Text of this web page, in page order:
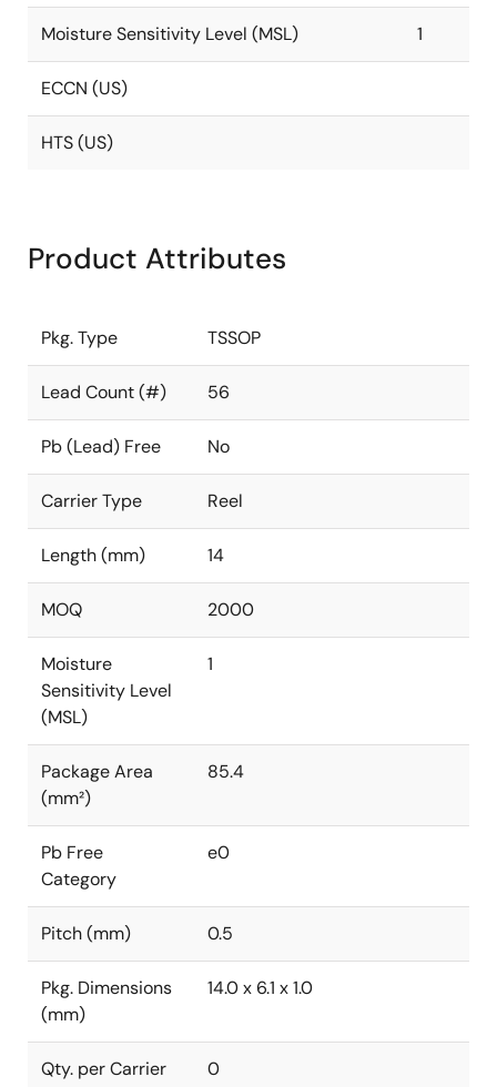
Moisture Sensitivity Level (MSL) 1
ECCN (US)
HTS (US)
Product Attributes
Pkg. Type TSSOP
Lead Count (#) 56
Pb (Lead) Free No
Carrier Type Reel
Length (mm) 14
MOQ 2000
Moisture
Sensitivity Level
(MSL)
1
Package Area
(mm²)
85.4
Pb Free
Category
e0
Pitch (mm) 0.5
Pkg. Dimensions
(mm)
14.0 x 6.1 x 1.0
Qty. per Carrier
0